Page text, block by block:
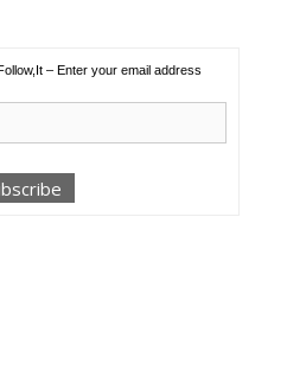
– Enter your email address